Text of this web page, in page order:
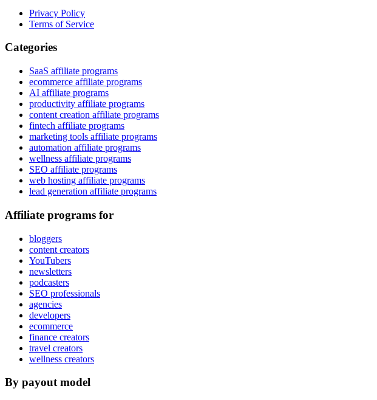
Privacy Policy
Terms of Service
Categories
SaaS affiliate programs
ecommerce affiliate programs
AI affiliate programs
productivity affiliate programs
content creation affiliate programs
fintech affiliate programs
marketing tools affiliate programs
automation affiliate programs
wellness affiliate programs
SEO affiliate programs
web hosting affiliate programs
lead generation affiliate programs
Affiliate programs for
bloggers
content creators
YouTubers
newsletters
podcasters
SEO professionals
agencies
developers
ecommerce
finance creators
travel creators
wellness creators
By payout model